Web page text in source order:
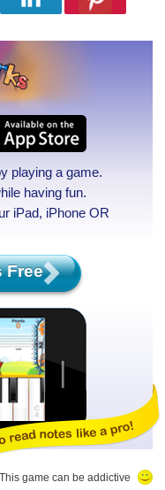
playing a game.
having fun.
iPad, iPhone OR
Free
This game can be addictive